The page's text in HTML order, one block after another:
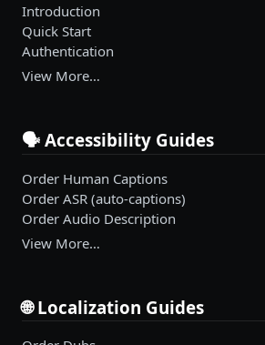
Introduction
Quick Start
Authentication
View More…
🗣️ Accessibility Guides
Order Human Captions
Order ASR (auto-captions)
Order Audio Description
View More…
🌐 Localization Guides